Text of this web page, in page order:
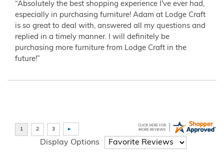
“Absolutely the best shopping experience I've ever had,
especially in purchasing furniture! Adam at Lodge Craft
is so great to deal with, answered all my questions and
replied in a timely manner. I will definitely be
purchasing more furniture from Lodge Craft in the
future!”
Display Options